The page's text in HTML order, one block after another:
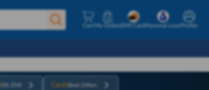
Cart My OrdersEMI Card Personal LoanProfile
0% EMI Cards Best Offers